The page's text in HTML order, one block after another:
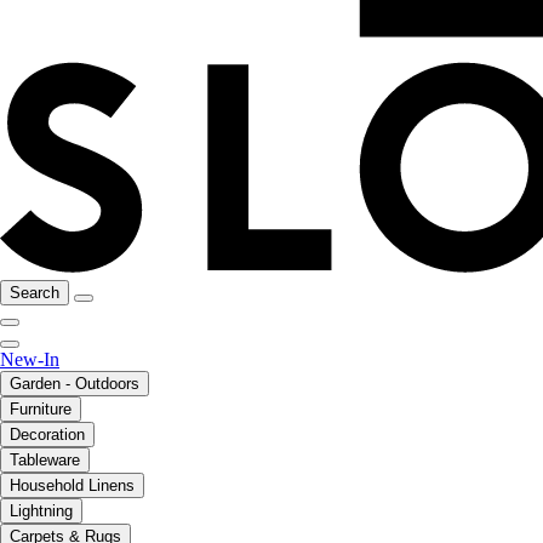
Search
New-In
Garden - Outdoors
Furniture
Decoration
Tableware
Household Linens
Lightning
Carpets & Rugs